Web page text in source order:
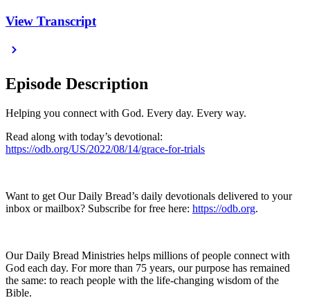
View Transcript
Episode Description
Helping you connect with God. Every day. Every way.
Read along with today’s devotional:
https://odb.org/US/2022/08/14/grace-for-trials
Want to get Our Daily Bread’s daily devotionals delivered to your
inbox or mailbox? Subscribe for free here: https://odb.org.
Our Daily Bread Ministries helps millions of people connect with
God each day. For more than 75 years, our purpose has remained
the same: to reach people with the life-changing wisdom of the
Bible.